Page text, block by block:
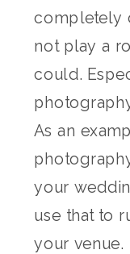
completely
not play a
could.
As an
your
use that to
your venue.